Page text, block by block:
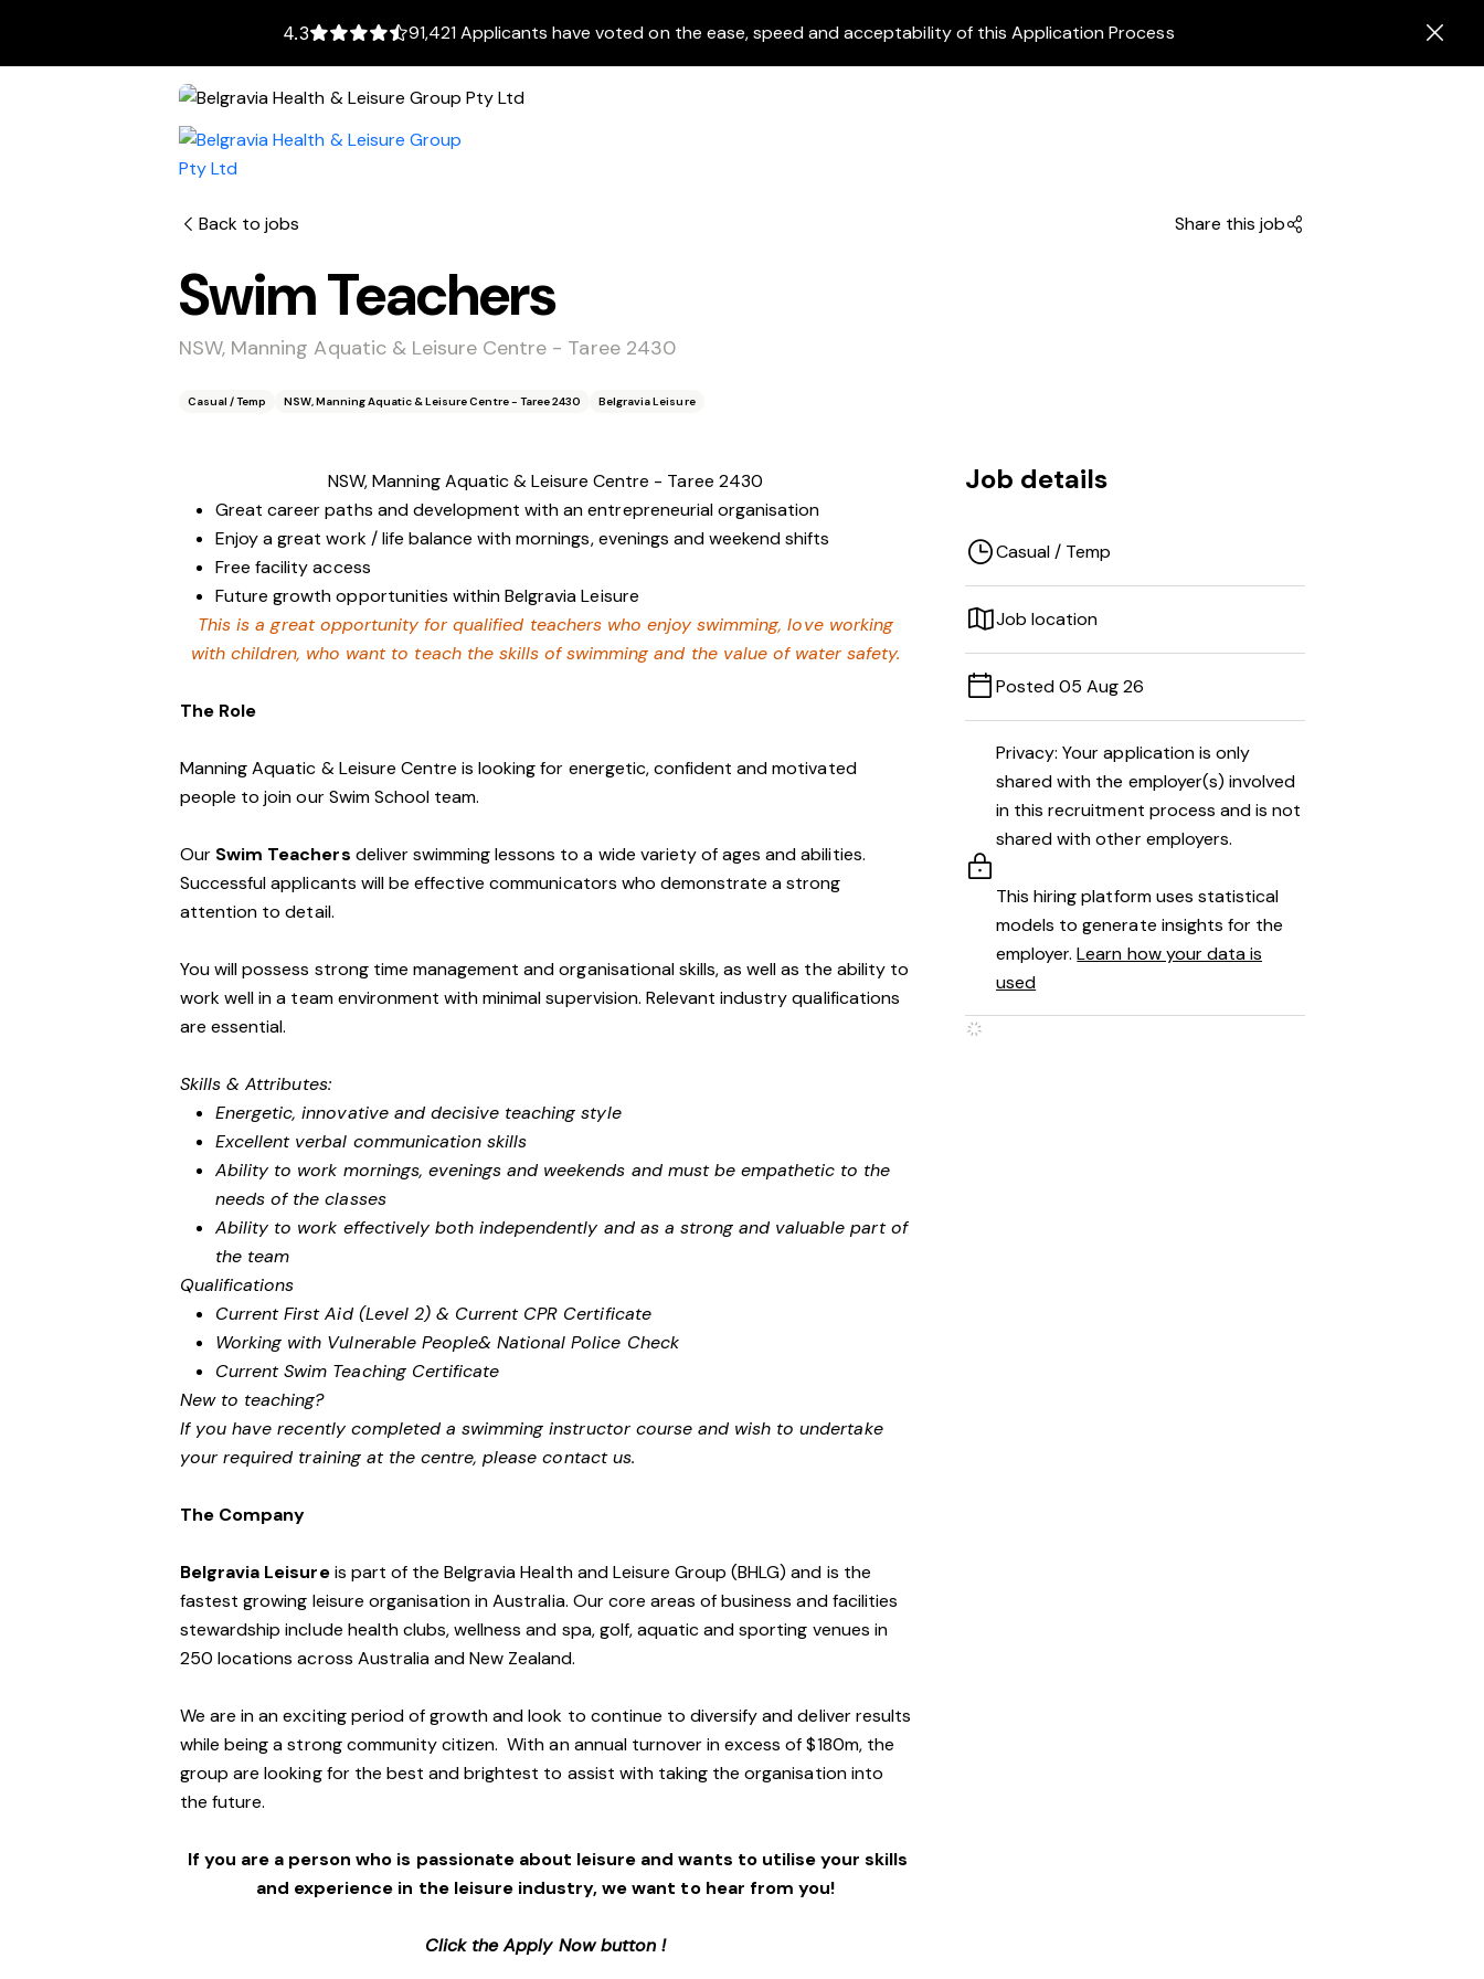
4.3 91,421 Applicants have voted on the ease, speed and acceptability of this Application Process
Back to jobs Share this job
Swim Teachers
NSW, Manning Aquatic & Leisure Centre - Taree 2430
Casual / Temp NSW, Manning Aquatic & Leisure Centre - Taree 2430 Belgravia Leisure
NSW, Manning Aquatic & Leisure Centre - Taree 2430
Great career paths and development with an entrepreneurial organisation
Enjoy a great work / life balance with mornings, evenings and weekend shifts
Free facility access
Future growth opportunities within Belgravia Leisure
This is a great opportunity for qualified teachers who enjoy swimming,love working
with children, who want to teach the skills of swimming and the value of water safety.
The Role
Manning Aquatic & Leisure Centre is looking for energetic, confident and motivated
people to join our Swim School team.
Our Swim Teachers deliver swimming lessons to a wide variety of ages and abilities.
Successful applicants will be effective communicators who demonstrate a strong
attention to detail.
You will possess strong time management and organisational skills, as well as the ability to
work well in a team environment with minimal supervision. Relevant industry qualifications
are essential.
Skills & Attributes:
Energetic, innovative and decisive teaching style
Excellent verbal communication skills
Ability to work mornings, evenings and weekends and must be empathetic to the
needs of the classes
Ability to work effectively both independently and as a strong and valuable part of
the team
Qualifications
Current First Aid (Level 2) & Current CPR Certificate
Working with Vulnerable People& National Police Check
Current Swim Teaching Certificate
New to teaching?
If you have recently completed a swimming instructor course and wish to undertake
your required training at the centre, please contact us.
The Company
Belgravia Leisureis part of the Belgravia Health and Leisure Group (BHLG) and is the
fastest growing leisure organisation in Australia. Our core areas of business and facilities
stewardship include health clubs, wellness and spa, golf, aquatic and sporting venues in
250 locations across Australia and New Zealand.
We are in an exciting period of growth and look to continue to diversify and deliver results
while being a strong community citizen. With an annual turnover in excess of $180m, the
group are looking for the best and brightest to assist with taking the organisation into
the future.
If you are a person who is passionate about leisure and wants to utilise your skills
and experience in the leisure industry, we want to hear from you!
Click the Apply Now button !
Job details
Casual / Temp
Job location
Posted 05 Aug 26
Privacy: Your application is only
shared with the employer(s) involved
in this recruitment process and is not
shared with other employers.
This hiring platform uses statistical
models to generate insights for the
employer.Learn how your data is
used